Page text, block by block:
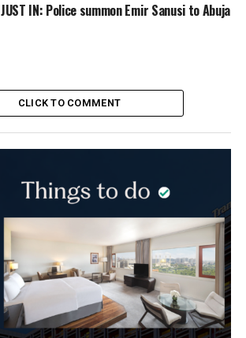
JUST IN: Police summon Emir Sanusi to Abuja
CLICK TO COMMENT